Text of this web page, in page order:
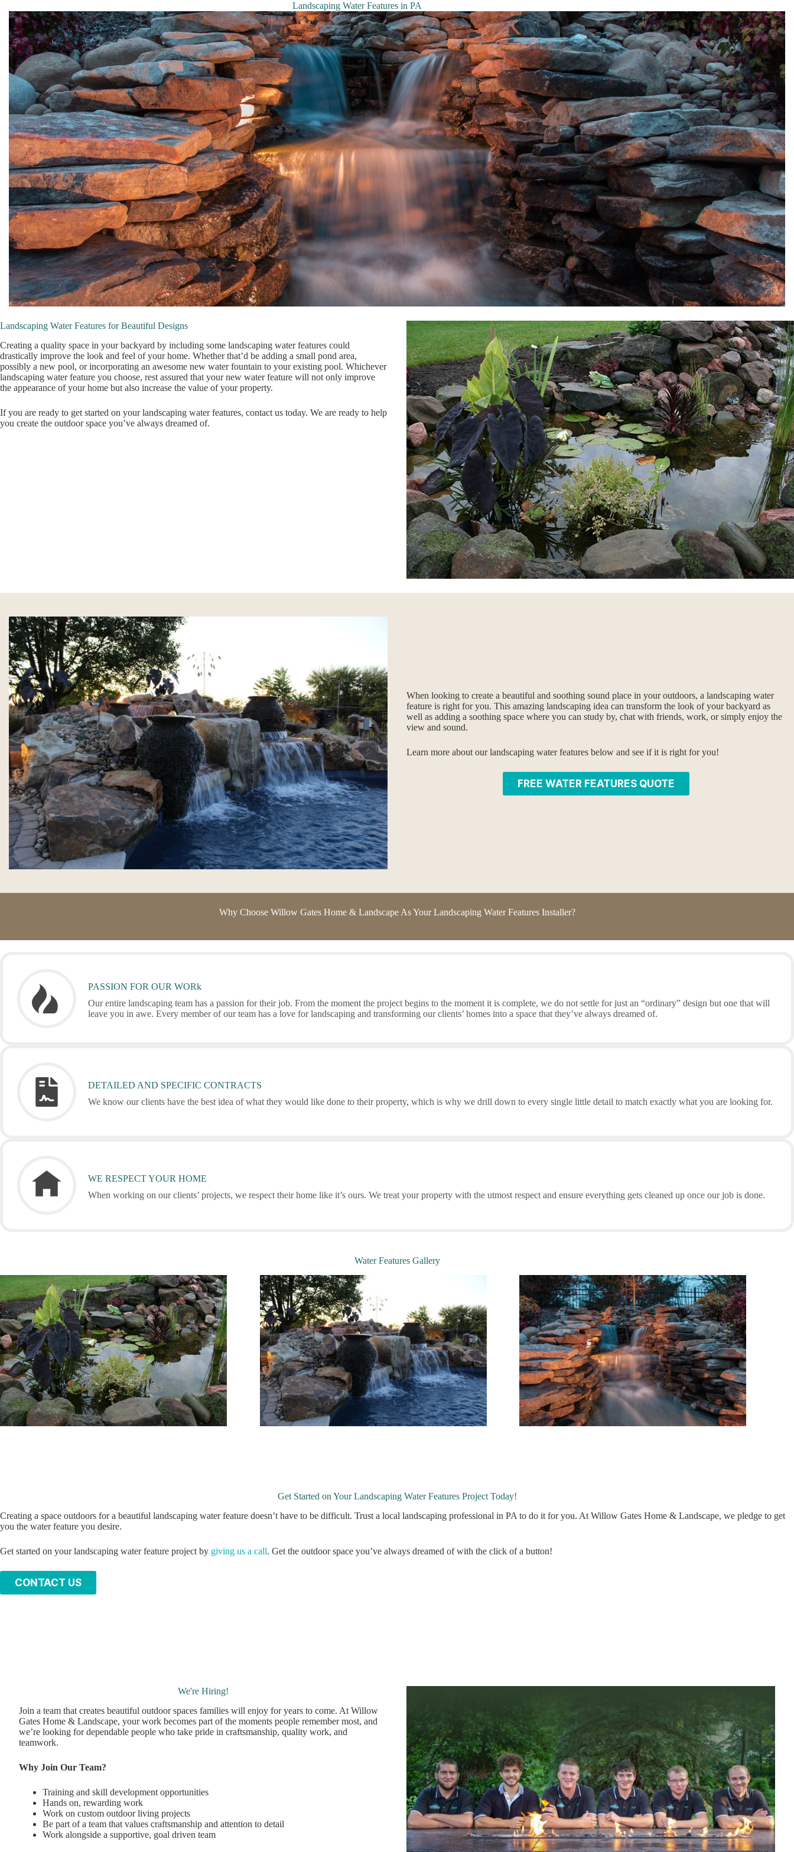
Landscaping Water Features in PA
Landscaping Water Features for Beautiful Designs
Creating a quality space in your backyard by including some landscaping water features could
drastically improve the look and feel of your home. Whether that’d be adding a small pond area,
possibly a new pool, or incorporating an awesome new water fountain to your existing pool. Whichever
landscaping water feature you choose, rest assured that your new water feature will not only improve
the appearance of your home but also increase the value of your property.
If you are ready to get started on your landscaping water features, contact us today. We are ready to help
you create the outdoor space you’ve always dreamed of.
When looking to create a beautiful and soothing sound place in your outdoors, a landscaping water
feature is right for you. This amazing landscaping idea can transform the look of your backyard as
well as adding a soothing space where you can study by, chat with friends, work, or simply enjoy the
view and sound.
Learn more about our landscaping water features below and see if it is right for you!
FREE WATER FEATURES QUOTE
Why Choose Willow Gates Home & Landscape As Your Landscaping Water Features Installer?
PASSION FOR OUR WORk
Our entire landscaping team has a passion for their job. From the moment the project begins to the moment it is complete, we do not settle for just an “ordinary” design but one that will
leave you in awe. Every member of our team has a love for landscaping and transforming our clients’ homes into a space that they’ve always dreamed of.
DETAILED AND SPECIFIC CONTRACTS
We know our clients have the best idea of what they would like done to their property, which is why we drill down to every single little detail to match exactly what you are looking for.
WE RESPECT YOUR HOME
When working on our clients’ projects, we respect their home like it’s ours. We treat your property with the utmost respect and ensure everything gets cleaned up once our job is done.
Water Features Gallery
Get Started on Your Landscaping Water Features Project Today!
Creating a space outdoors for a beautiful landscaping water feature doesn’t have to be difficult. Trust a local landscaping professional in PA to do it for you. At Willow Gates Home & Landscape, we pledge to get
you the water feature you desire.
Get started on your landscaping water feature project by giving us a call. Get the outdoor space you’ve always dreamed of with the click of a button!
CONTACT US
We're Hiring!
Join a team that creates beautiful outdoor spaces families will enjoy for years to come. At Willow
Gates Home & Landscape, your work becomes part of the moments people remember most, and
we’re looking for dependable people who take pride in craftsmanship, quality work, and
teamwork.
Why Join Our Team?
Training and skill development opportunities
Hands on, rewarding work
Work on custom outdoor living projects
Be part of a team that values craftsmanship and attention to detail
Work alongside a supportive, goal driven team